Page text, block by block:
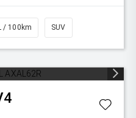
/ 100km SUV